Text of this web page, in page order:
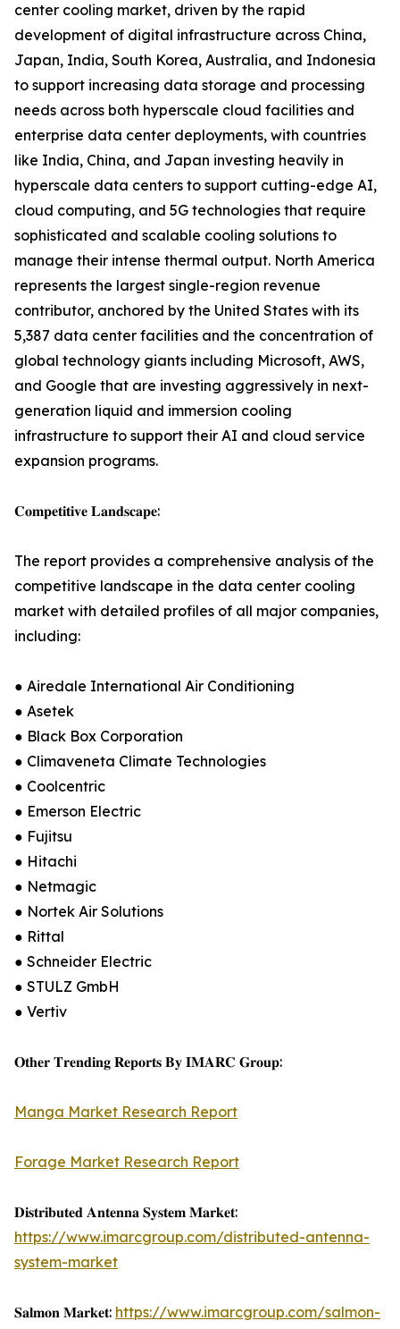
center cooling market, driven by the rapid
development of digital infrastructure across China,
Japan, India, South Korea, Australia, and Indonesia
to support increasing data storage and processing
needs across both hyperscale cloud facilities and
enterprise data center deployments, with countries
like India, China, and Japan investing heavily in
hyperscale data centers to support cutting-edge AI,
cloud computing, and 5G technologies that require
sophisticated and scalable cooling solutions to
manage their intense thermal output. North America
represents the largest single-region revenue
contributor, anchored by the United States with its
5,387 data center facilities and the concentration of
global technology giants including Microsoft, AWS,
and Google that are investing aggressively in next-
generation liquid and immersion cooling
infrastructure to support their AI and cloud service
expansion programs.
𝐂𝐨𝐦𝐩𝐞𝐭𝐢𝐭𝐢𝐯𝐞 𝐋𝐚𝐧𝐝𝐬𝐜𝐚𝐩𝐞:
The report provides a comprehensive analysis of the
competitive landscape in the data center cooling
market with detailed profiles of all major companies,
including:
● Airedale International Air Conditioning
● Asetek
● Black Box Corporation
● Climaveneta Climate Technologies
● Coolcentric
● Emerson Electric
● Fujitsu
● Hitachi
● Netmagic
● Nortek Air Solutions
● Rittal
● Schneider Electric
● STULZ GmbH
● Vertiv
𝐎𝐭𝐡𝐞𝐫 𝐓𝐫𝐞𝐧𝐝𝐢𝐧𝐠 𝐑𝐞𝐩𝐨𝐫𝐭𝐬 𝐁𝐲 𝐈𝐌𝐀𝐑𝐂 𝐆𝐫𝐨𝐮𝐩:
Manga Market Research Report
Forage Market Research Report
𝐃𝐢𝐬𝐭𝐫𝐢𝐛𝐮𝐭𝐞𝐝 𝐀𝐧𝐭𝐞𝐧𝐧𝐚 𝐒𝐲𝐬𝐭𝐞𝐦 𝐌𝐚𝐫𝐤𝐞𝐭:
https://www.imarcgroup.com/distributed-antenna-
system-market
𝐒𝐚𝐥𝐦𝐨𝐧 𝐌𝐚𝐫𝐤𝐞𝐭: https://www.imarcgroup.com/salmon-